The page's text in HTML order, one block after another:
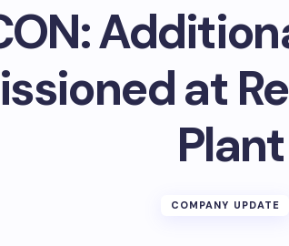
at
Plant
COMPANY UPDATE